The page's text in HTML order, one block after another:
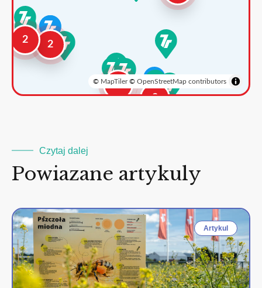
2
2
3
2
© MapTiler© OpenStreetMap contributors
Czytaj dalej
Powiazane artykuly
Artykul